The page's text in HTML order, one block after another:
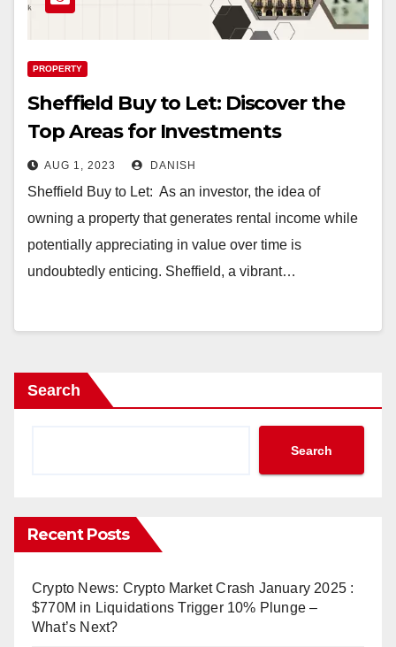
PROPERTY
Sheffield Buy to Let: Discover the
Top Areas for Investments
AUG 1, 2023 DANISH
Sheffield Buy to Let: As an investor, the idea of
owning a property that generates rental income while
potentially appreciating in value over time is
undoubtedly enticing. Sheffield, a vibrant…
Search
Search
Recent Posts
Crypto News: Crypto Market Crash January 2025 :
$770M in Liquidations Trigger 10% Plunge –
What’s Next?